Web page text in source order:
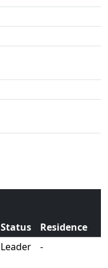
Status Residence
Leader -